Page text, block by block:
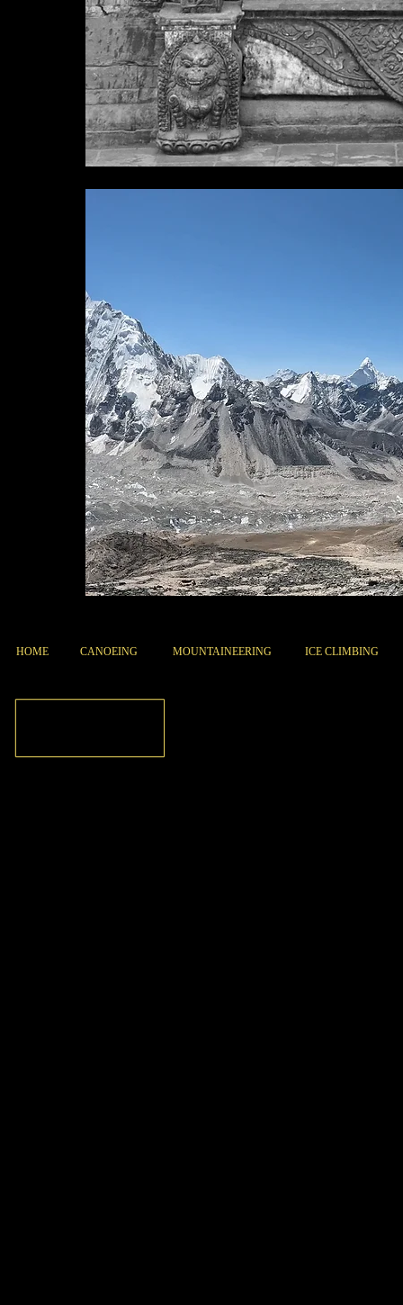
HOME CANOEING MOUNTAINEERING ICE CLIMBING